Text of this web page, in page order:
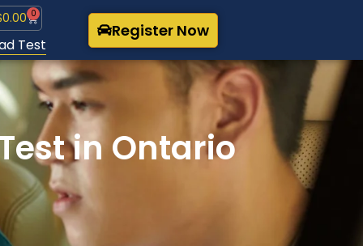
0.00 0
Test
Register Now
in Ontario